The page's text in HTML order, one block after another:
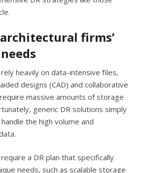
firms’
heavily on data-intensive files,
designs (CAD) and collaborative
massive amounts of storage
generic DR solutions simply
the high volume and
a DR plan that specifically
needs, such as scalable storage